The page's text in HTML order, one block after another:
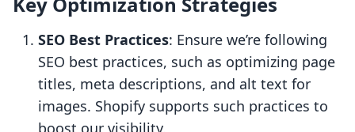
SEO Best Practices: Ensure we’re following
SEO best practices, such as optimizing page
titles, meta descriptions, and alt text for
images. Shopify supports such practices to